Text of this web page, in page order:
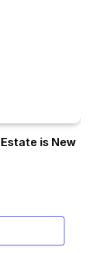
is New